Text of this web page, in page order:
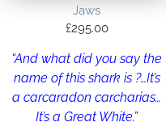
Jaws
£295.00
“And what did you say the
name of this shark is ?…It’s
a carcaradon carcharias…
It’s a Great White.”